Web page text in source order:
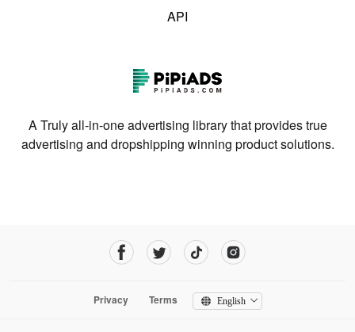
API
A Truly all-in-one advertising library that provides true
advertising and dropshipping winning product solutions.
Privacy Terms English